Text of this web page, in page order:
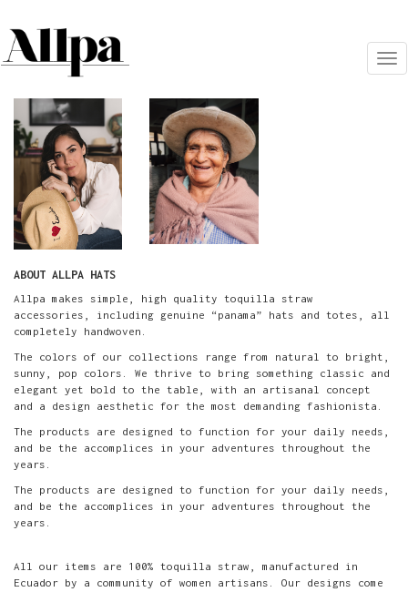
ABOUT ALLPA HATS
Allpa makes simple, high quality toquilla straw
accessories, including genuine “panama” hats and totes, all
completely handwoven.
The colors of our collections range from natural to bright,
sunny, pop colors. We thrive to bring something classic and
elegant yet bold to the table, with an artisanal concept
and a design aesthetic for the most demanding fashionista.
The products are designed to function for your daily needs,
and be the accomplices in your adventures throughout the
years.
The products are designed to function for your daily needs,
and be the accomplices in your adventures throughout the
years.
All our items are 100% toquilla straw, manufactured in
Ecuador by a community of women artisans. Our designs come